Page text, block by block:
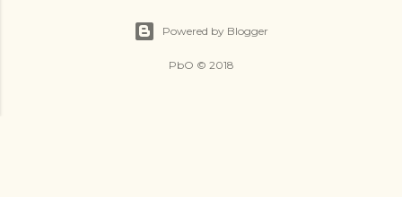
Powered by Blogger
PbO © 2018